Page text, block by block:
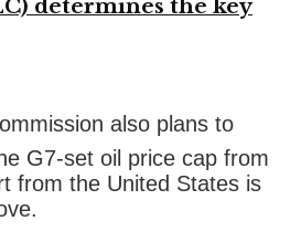
determines the key
also plans to
G7-set oil price cap from
from the United States is